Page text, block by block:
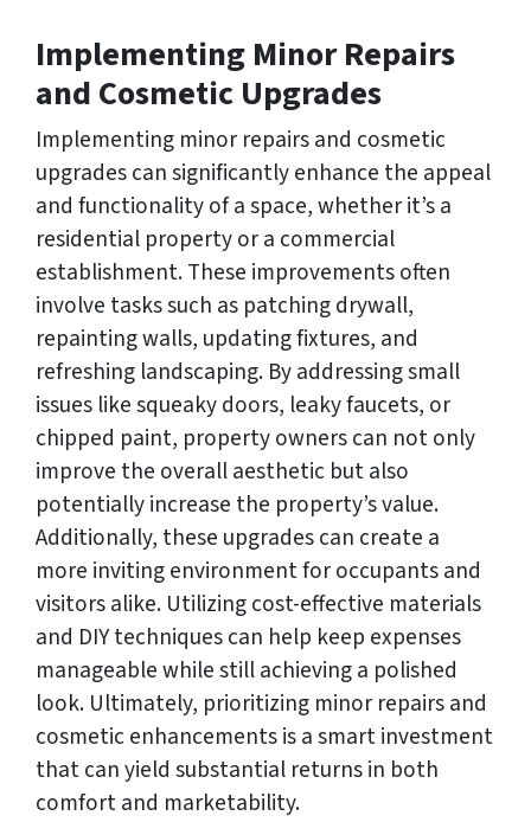
Implementing Minor Repairs
and Cosmetic Upgrades
Implementing minor repairs and cosmetic
upgrades can significantly enhance the appeal
and functionality of a space, whether it’s a
residential property or a commercial
establishment. These improvements often
involve tasks such as patching drywall,
repainting walls, updating fixtures, and
refreshing landscaping. By addressing small
issues like squeaky doors, leaky faucets, or
chipped paint, property owners can not only
improve the overall aesthetic but also
potentially increase the property’s value.
Additionally, these upgrades can create a
more inviting environment for occupants and
visitors alike. Utilizing cost-effective materials
and DIY techniques can help keep expenses
manageable while still achieving a polished
look. Ultimately, prioritizing minor repairs and
cosmetic enhancements is a smart investment
that can yield substantial returns in both
comfort and marketability.